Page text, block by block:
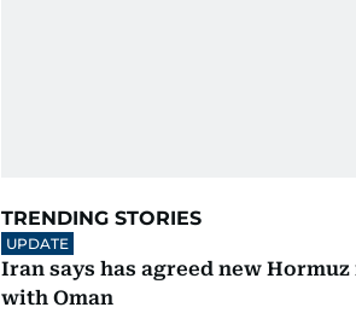
TRENDING STORIES
UPDATE
Iran says has agreed new
with Oman